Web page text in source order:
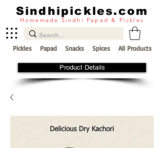
Pickles Papad Snacks Spices All Products
Sindhipickles.com
Homemade Sindhi Papad & Pickles
Product Details